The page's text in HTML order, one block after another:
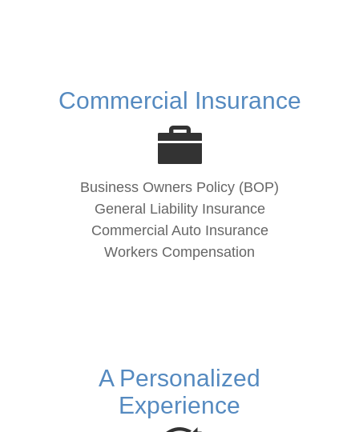
Commercial Insurance
Business Owners Policy (BOP)
General Liability Insurance
Commercial Auto Insurance
Workers Compensation
A Personalized
Experience